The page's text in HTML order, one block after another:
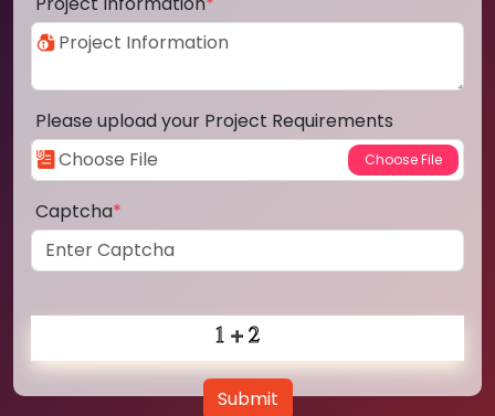
Please upload your Project Requirements
Captcha*
Submit